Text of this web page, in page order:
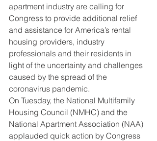
apartment industry are calling for
Congress to provide additional relief
and assistance for America’s rental
housing providers, industry
professionals and their residents in
light of the uncertainty and challenges
caused by the spread of the
coronavirus pandemic.
On Tuesday, the National Multifamily
Housing Council (NMHC) and the
National Apartment Association (NAA)
applauded quick action by Congress